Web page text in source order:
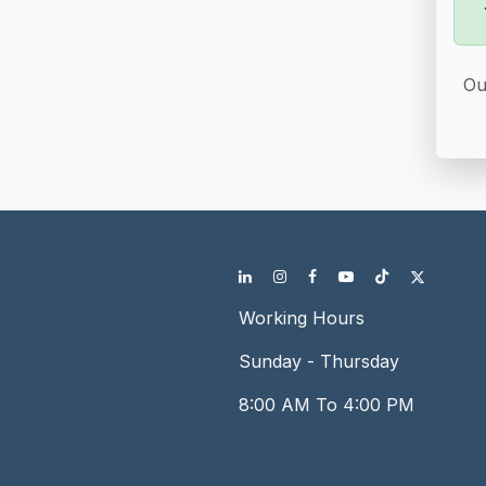
Working Hours
Sunday - Thursday
8:00 AM To 4:00 PM